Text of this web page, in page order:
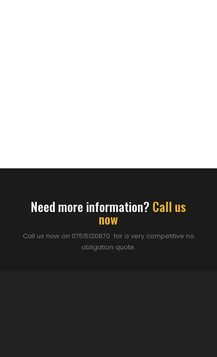
Need more information? Call us
now
Call us now on 07515120870 for a very competitive no
obligation quote.